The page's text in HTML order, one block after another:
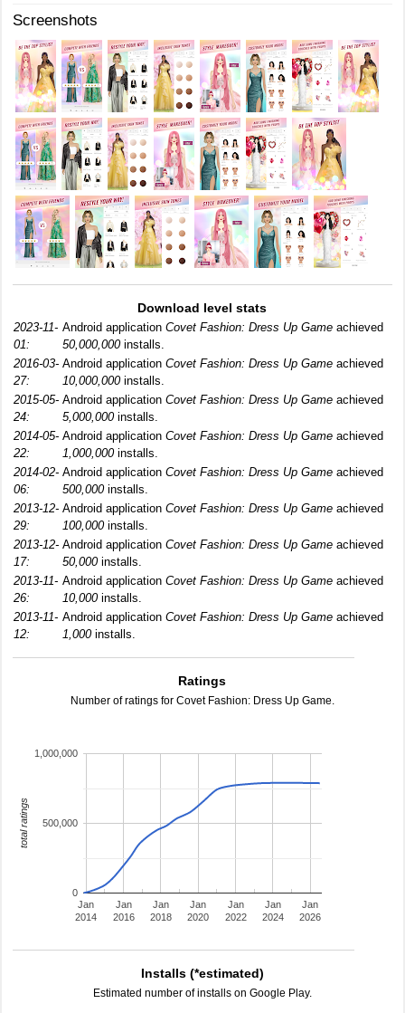
Screenshots
Download level stats
2023-11-
01:
Android application Covet Fashion: Dress Up Game achieved
50,000,000installs.
2016-03-
27:
Android application Covet Fashion: Dress Up Game achieved
10,000,000installs.
2015-05-
24:
Android application Covet Fashion: Dress Up Game achieved
5,000,000installs.
2014-05-
22:
Android application Covet Fashion: Dress Up Game achieved
1,000,000installs.
2014-02-
06:
Android application Covet Fashion: Dress Up Game achieved
500,000installs.
2013-12-
29:
Android application Covet Fashion: Dress Up Game achieved
100,000installs.
2013-12-
17:
Android application Covet Fashion: Dress Up Game achieved
50,000installs.
2013-11-
26:
Android application Covet Fashion: Dress Up Game achieved
10,000installs.
2013-11-
12:
Android application Covet Fashion: Dress Up Game achieved
1,000installs.
Ratings
Number of ratings for Covet Fashion: Dress Up Game.
Jan
2014
Jan
2016
Jan
2018
Jan
2020
Jan
2022
Jan
2024
Jan
2026
0
500,000
1,000,000
total ratings
Installs (*estimated)
Estimated number of installs on Google Play.